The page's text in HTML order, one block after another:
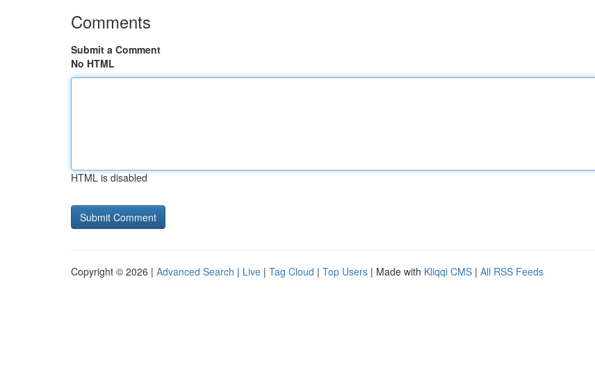
Comments
Submit a Comment
No HTML
HTML is disabled
Copyright © 2026 | Advanced Search | Live | Tag Cloud | Top Users | Made with Kliqqi CMS | All RSS Feeds